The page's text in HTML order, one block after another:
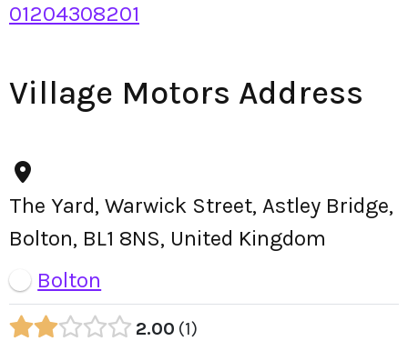
01204308201
Village Motors Address
The Yard, Warwick Street, Astley Bridge,
Bolton, BL1 8NS, United Kingdom
Bolton
2.00 1